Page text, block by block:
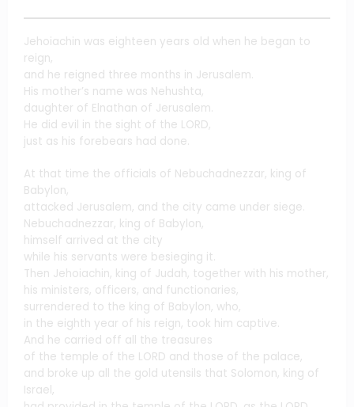
Jehoiachin was eighteen years old when he began to
reign,
and he reigned three months in Jerusalem.
His mother’s name was Nehushta,
daughter of Elnathan of Jerusalem.
He did evil in the sight of the LORD,
just as his forebears had done.
At that time the officials of Nebuchadnezzar, king of
Babylon,
attacked Jerusalem, and the city came under siege.
Nebuchadnezzar, king of Babylon,
himself arrived at the city
while his servants were besieging it.
Then Jehoiachin, king of Judah, together with his mother,
his ministers, officers, and functionaries,
surrendered to the king of Babylon, who,
in the eighth year of his reign, took him captive.
And he carried off all the treasures
of the temple of the LORD and those of the palace,
and broke up all the gold utensils that Solomon, king of
Israel,